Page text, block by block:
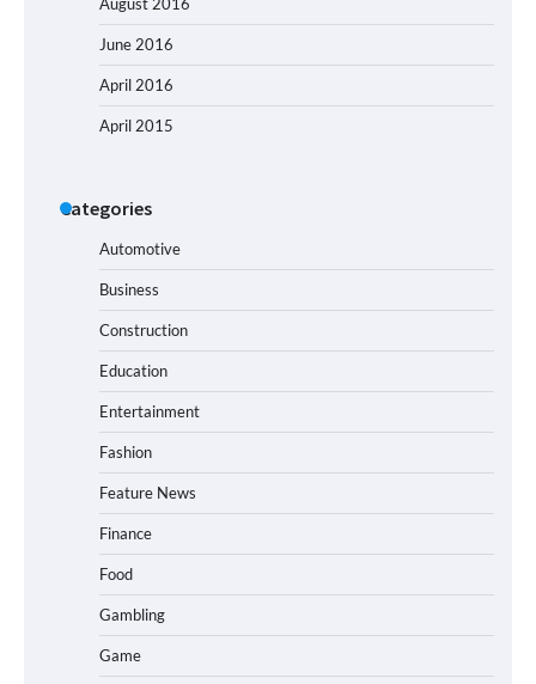
June 2016
April 2016
April 2015
Categories
Automotive
Business
Construction
Education
Entertainment
Fashion
Feature News
Finance
Food
Gambling
Game